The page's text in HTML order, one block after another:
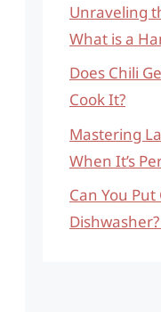
Unraveling
What is a
Does Chili
Cook It?
Mastering
When It’s
Can You